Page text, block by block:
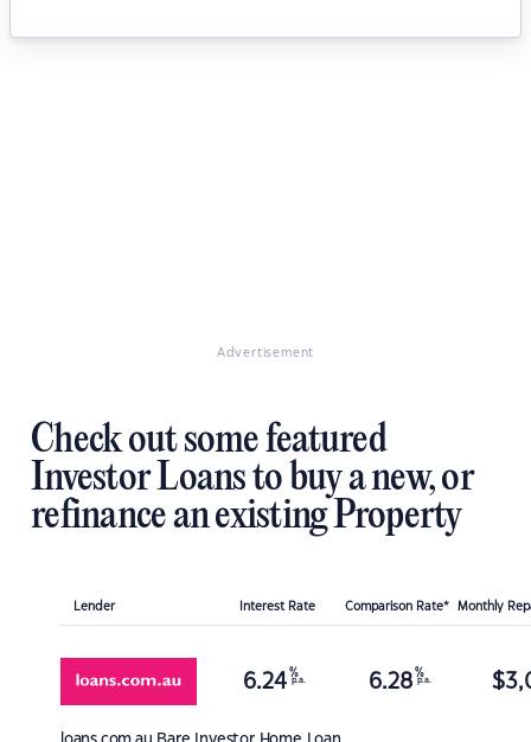
Advertisement
Check out some featured
Investor Loans to buy a new, or
refinance an existing Property
Lender Interest Rate Comparison Rate* Monthly
6.24 %
p.a. 6.28 %
p.a. $